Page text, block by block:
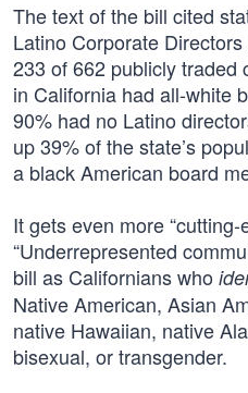
The text of the bill cited
Latino Corporate
233 of 662 publicly traded
in California had all-white
90% had no Latino
up 39% of the state’s
a black American board
It gets even more “cutting-
“Underrepresented
bill as Californians who
Native American, Asian
native Hawaiian, native
bisexual, or transgender.